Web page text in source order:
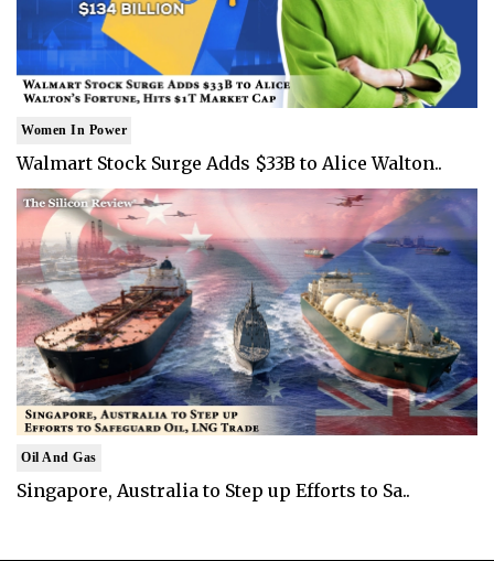
Women In Power
Walmart Stock Surge Adds $33B to Alice Walton..
Oil And Gas
Singapore, Australia to Step up Efforts to Sa..